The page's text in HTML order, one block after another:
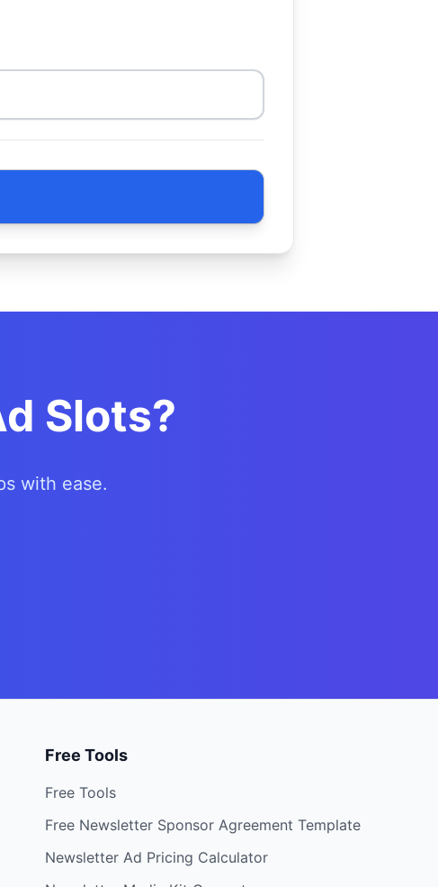
Slots?
with ease.
Free Tools
Free Tools
Free Newsletter Sponsor Agreement Template
Newsletter Ad Pricing Calculator